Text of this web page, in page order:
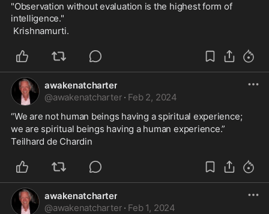
"Observation without evaluation is the highest form of
intelligence."
Krishnamurti.
awakenatcharter
@awakenatcharter · Feb 2, 2024
“We are not human beings having a spiritual experience;
we are spiritual beings having a human experience.”
Teilhard de Chardin
awakenatcharter
@awakenatcharter · Feb 1, 2024